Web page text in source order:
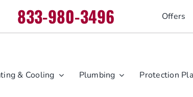
833-980-3496 Offers
& Cooling Plumbing Protection